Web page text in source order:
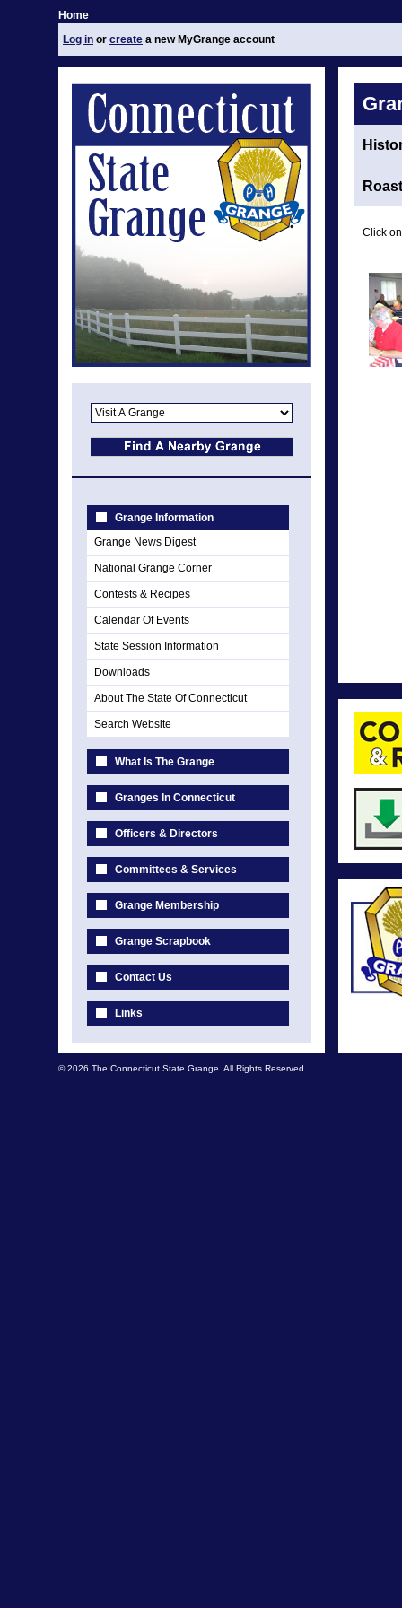
Home
Log in or create a new MyGrange account
Grange Information
Grange News Digest
National Grange Corner
Contests & Recipes
Calendar Of Events
State Session Information
Downloads
About The State Of Connecticut
Search Website
What Is The Grange
Granges In Connecticut
Officers & Directors
Committees & Services
Grange Membership
Grange Scrapbook
Contact Us
Links
Click
© 2026 The Connecticut State Grange. All Rights Reserved.